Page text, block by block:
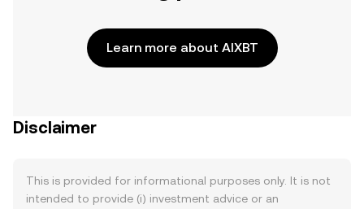
Learn more about AIXBT
Disclaimer
This is provided for informational purposes only. It is not
intended to provide (i) investment advice or an